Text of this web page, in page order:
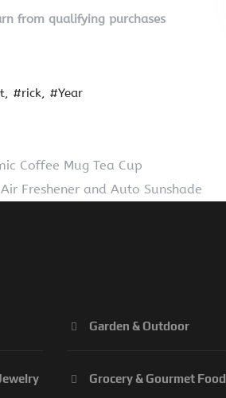
from qualifying purchases
#rick #Year
Coffee Mug Tea Cup
Freshener and Auto Sunshade
Garden & Outdoor
Grocery & Gourmet Food